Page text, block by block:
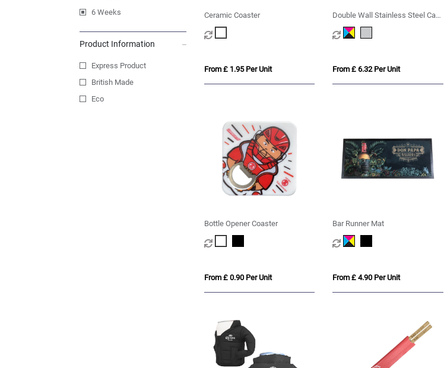
6 Weeks
Product Information
Express Product
British Made
Eco
Ceramic Coaster
From £ 1.95 Per Unit
Double Wall Stainless Steel Can
with Straw
From £ 6.32 Per Unit
Bottle Opener Coaster
From £ 0.90 Per Unit
Bar Runner Mat
From £ 4.90 Per Unit